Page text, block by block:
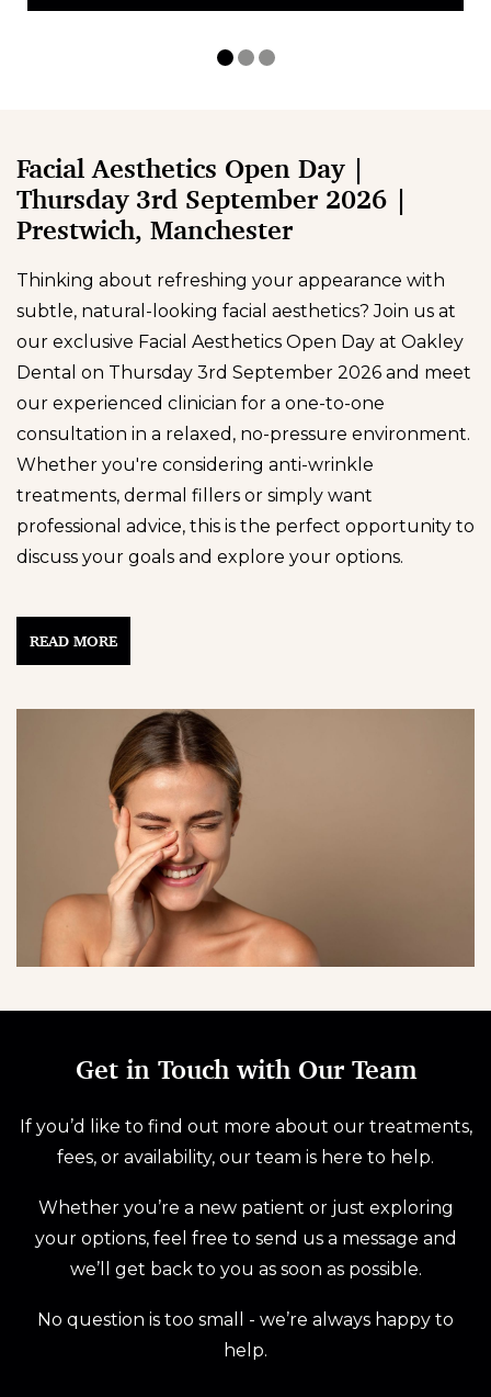
Facial Aesthetics Open Day |
Thursday 3rd September 2026 |
Prestwich, Manchester
Thinking about refreshing your appearance with
subtle, natural-looking facial aesthetics? Join us at
our exclusive Facial Aesthetics Open Day at Oakley
Dental on Thursday 3rd September 2026 and meet
our experienced clinician for a one-to-one
consultation in a relaxed, no-pressure environment.
Whether you're considering anti-wrinkle
treatments, dermal fillers or simply want
professional advice, this is the perfect opportunity to
discuss your goals and explore your options.
READ MORE
Get in Touch with Our Team
If you’d like to find out more about our treatments,
fees, or availability, our team is here to help.
Whether you’re a new patient or just exploring
your options, feel free to send us a message and
we’ll get back to you as soon as possible.
No question is too small - we’re always happy to
help.